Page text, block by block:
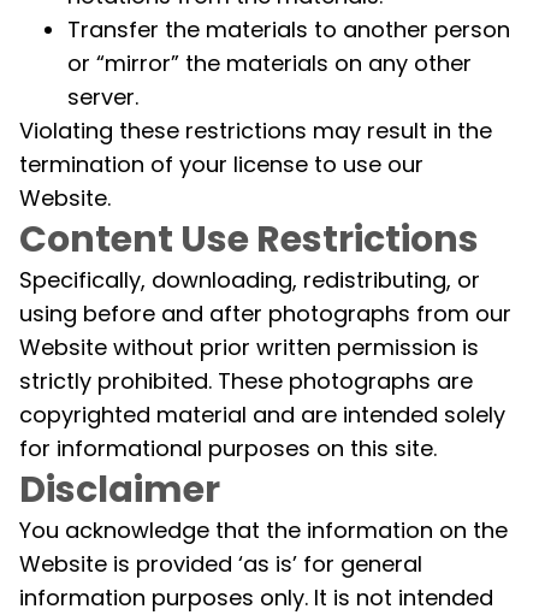
Transfer the materials to another person
or “mirror” the materials on any other
server.
Violating these restrictions may result in the
termination of your license to use our
Website.
Content Use Restrictions
Specifically, downloading, redistributing, or
using before and after photographs from our
Website without prior written permission is
strictly prohibited. These photographs are
copyrighted material and are intended solely
for informational purposes on this site.
Disclaimer
You acknowledge that the information on the
Website is provided ‘as is’ for general
information purposes only. It is not intended